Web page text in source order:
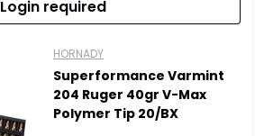
Login required
HORNADY
Superformance Varmint
204 Ruger 40gr V-Max
Polymer Tip 20/BX